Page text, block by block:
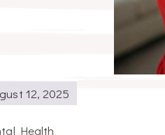
12, 2025
Health